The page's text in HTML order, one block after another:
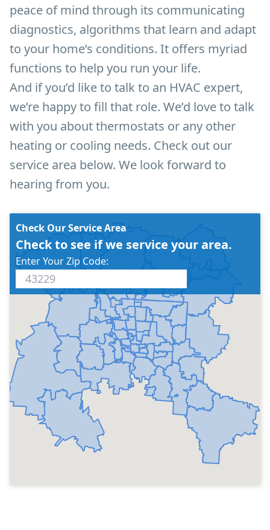
peace of mind through its communicating
diagnostics, algorithms that learn and adapt
to your home’s conditions. It offers myriad
functions to help you run your life.
And if you’d like to talk to an HVAC expert,
we’re happy to fill that role. We’d love to talk
with you about thermostats or any other
heating or cooling needs. Check out our
service area below. We look forward to
hearing from you.
Check Our Service Area
Check to see if we service your area.
Enter Your Zip Code: